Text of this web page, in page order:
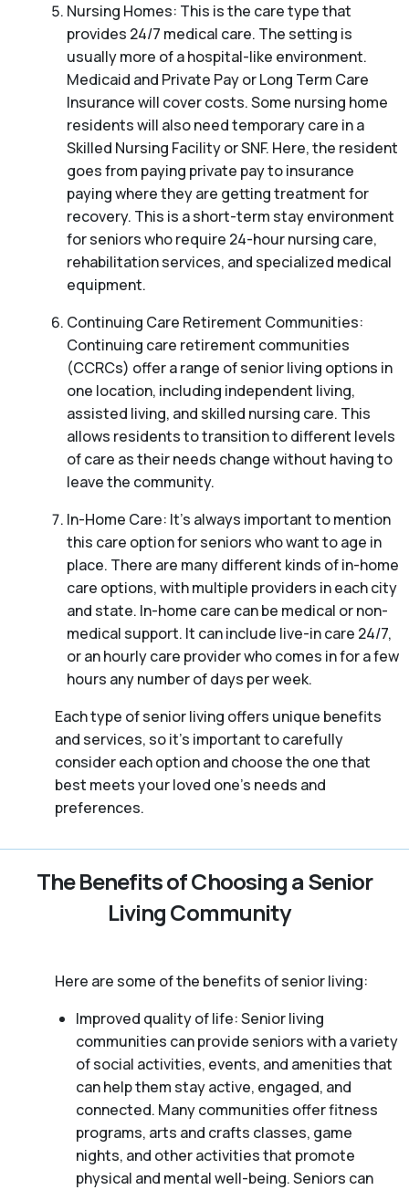
Nursing Homes: This is the care type that
provides 24/7 medical care. The setting is
usually more of a hospital-like environment.
Medicaid and Private Pay or Long Term Care
Insurance will cover costs. Some nursing home
residents will also need temporary care in a
Skilled Nursing Facility or SNF. Here, the resident
goes from paying private pay to insurance
paying where they are getting treatment for
recovery. This is a short-term stay environment
for seniors who require 24-hour nursing care,
rehabilitation services, and specialized medical
equipment.
Continuing Care Retirement Communities:
Continuing care retirement communities
(CCRCs) offer a range of senior living options in
one location, including independent living,
assisted living, and skilled nursing care. This
allows residents to transition to different levels
of care as their needs change without having to
leave the community.
In-Home Care: It’s always important to mention
this care option for seniors who want to age in
place. There are many different kinds of in-home
care options, with multiple providers in each city
and state. In-home care can be medical or non-
medical support. It can include live-in care 24/7,
or an hourly care provider who comes in for a few
hours any number of days per week.
Each type of senior living offers unique benefits
and services, so it’s important to carefully
consider each option and choose the one that
best meets your loved one’s needs and
preferences.
The Benefits of Choosing a Senior
Living Community
Here are some of the benefits of senior living:
Improved quality of life: Senior living
communities can provide seniors with a variety
of social activities, events, and amenities that
can help them stay active, engaged, and
connected. Many communities offer fitness
programs, arts and crafts classes, game
nights, and other activities that promote
physical and mental well-being. Seniors can